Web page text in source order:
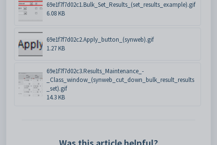
69e1f7f7d02c1.Bulk_Set_Results_(set_results_example).gif
6.08 KB
69e1f7f7d02c2.Apply_button_(synweb).gif
1.27 KB
69e1f7f7d02c3.Results_Maintenance_-
_Class_window_(synweb_cut_down_bulk_result_results
_set).gif
14.3 KB